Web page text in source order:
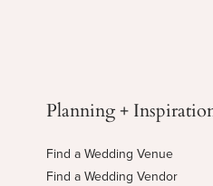
Planning +
Find a Wedding Venue
Find a Wedding Vendor